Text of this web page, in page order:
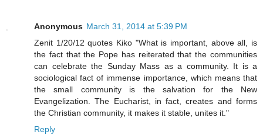
Anonymous March 31, 2014 at 5:39 PM
Zenit 1/20/12 quotes Kiko "What is important, above all, is
the fact that the Pope has reiterated that the communities
can celebrate the Sunday Mass as a community. It is a
sociological fact of immense importance, which means that
the small community is the salvation for the New
Evangelization. The Eucharist, in fact, creates and forms
the Christian community, it makes it stable, unites it."
Reply